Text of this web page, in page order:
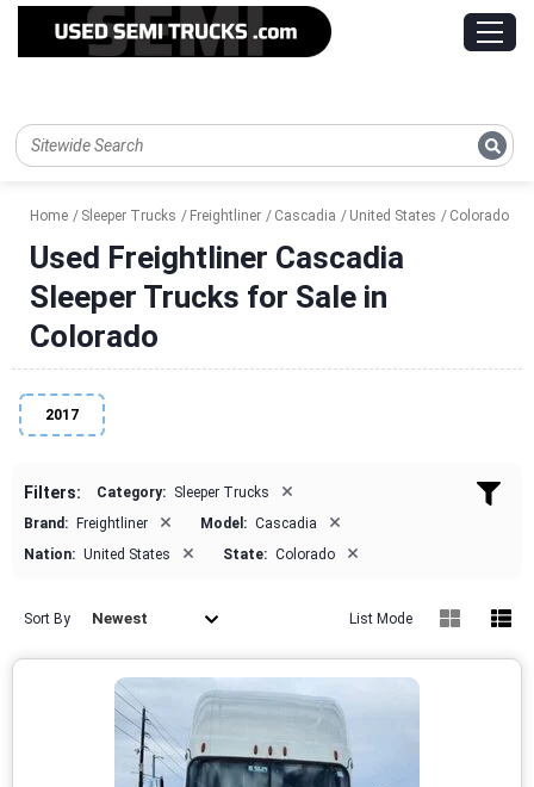
Home Sleeper Trucks Freightliner Cascadia United States Colorado
Used Freightliner Cascadia
Sleeper Trucks for Sale in
Colorado
2017
Filters: Category: Sleeper Trucks ×
Brand: Freightliner × Model: Cascadia ×
Nation: United States × State: Colorado ×
Sort By Newest List Mode